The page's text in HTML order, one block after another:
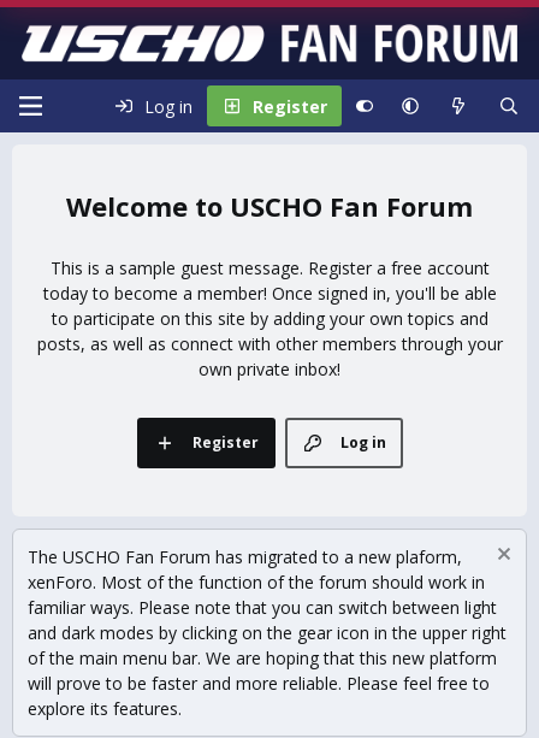
Log in Register
USCHO Fan Forum
This is a sample guest message. Register a free account
today to become a member! Once signed in, you'll be able
to participate on this site by adding your own topics and
posts, as well as connect with other members through your
own private inbox!
Log in
Register
The USCHO Fan Forum has migrated to a new plaform,
xenForo. Most of the function of the forum should work in
familiar ways. Please note that you can switch between light
and dark modes by clicking on the gear icon in the upper right
of the main menu bar. We are hoping that this new platform
will prove to be faster and more reliable. Please feel free to
explore its features.